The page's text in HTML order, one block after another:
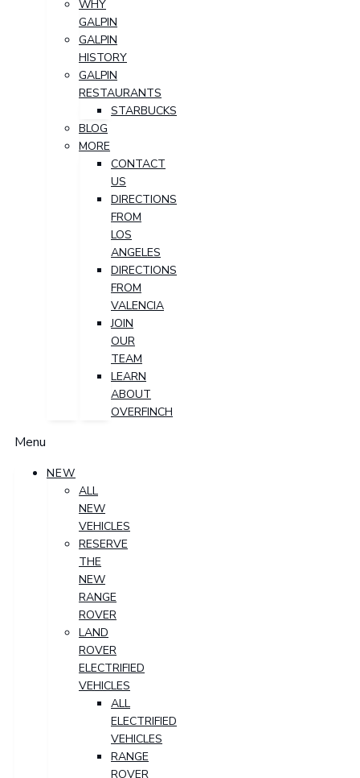
WHY
GALPIN
GALPIN
HISTORY
GALPIN
RESTAURANTS
STARBUCKS
BLOG
MORE
CONTACT
US
DIRECTIONS
FROM
LOS
ANGELES
DIRECTIONS
FROM
VALENCIA
JOIN
OUR
TEAM
LEARN
ABOUT
OVERFINCH
Menu
NEW
ALL
NEW
VEHICLES
RESERVE
THE
NEW
RANGE
ROVER
LAND
ROVER
ELECTRIFIED
VEHICLES
ALL
ELECTRIFIED
VEHICLES
RANGE
ROVER